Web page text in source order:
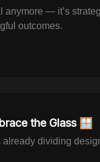
anymore — it’s
outcomes.
the Glass 🪟
dividing